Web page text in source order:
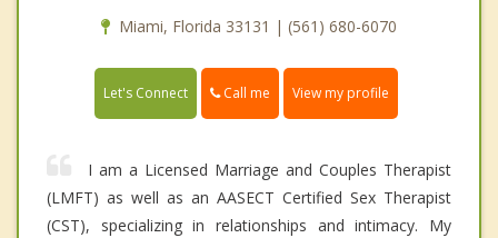
Miami, Florida 33131 | (561) 680-6070
Let's Connect Call me View my profile
I am a Licensed Marriage and Couples Therapist
(LMFT) as well as an AASECT Certified Sex Therapist
(CST), specializing in relationships and intimacy. My